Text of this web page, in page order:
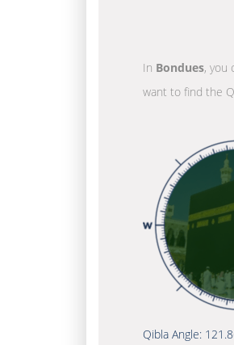
In Bondues, you
want to find the
Qibla Angle: